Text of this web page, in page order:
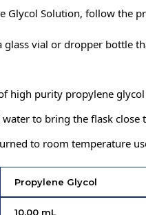
Glycol Solution, follow the
glass vial or dropper bottle
high purity propylene
to bring the flask
to room temperature
Propylene Glycol
10.00 mL